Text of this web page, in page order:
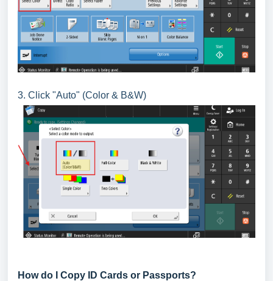
3. Click "Auto" (Color & B&W)
How do I Copy ID Cards or Passports?